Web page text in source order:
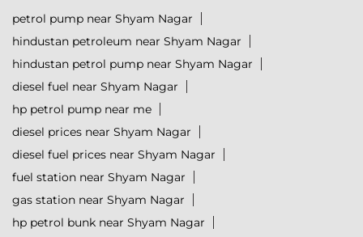
petrol pump near Shyam Nagar
hindustan petroleum near Shyam Nagar
hindustan petrol pump near Shyam Nagar
diesel fuel near Shyam Nagar
hp petrol pump near me
diesel prices near Shyam Nagar
diesel fuel prices near Shyam Nagar
fuel station near Shyam Nagar
gas station near Shyam Nagar
hp petrol bunk near Shyam Nagar